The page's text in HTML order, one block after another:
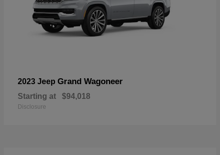
2023 Jeep Grand Wagoneer
Starting at $94,018
Disclosure